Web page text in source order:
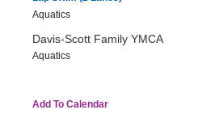
Aquatics
Davis-Scott Family YMCA
Aquatics
Add To Calendar